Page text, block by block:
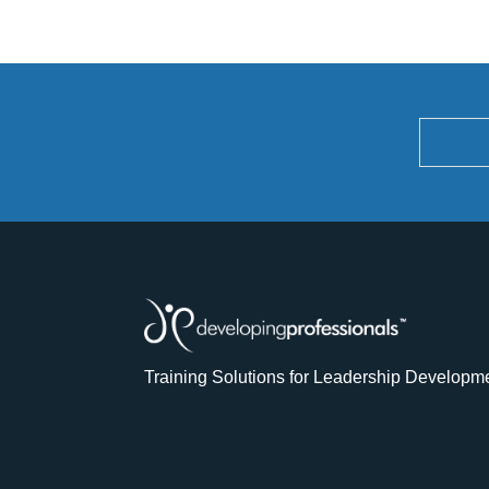
Training Solutions for Leadership